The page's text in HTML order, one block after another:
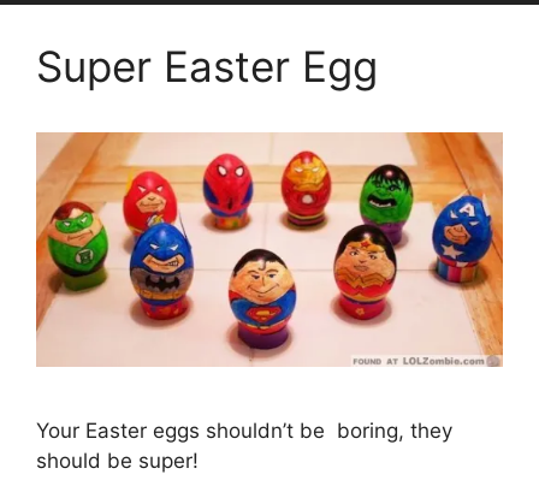
Super Easter Egg
Your Easter eggs shouldn’t be boring, they
should be super!